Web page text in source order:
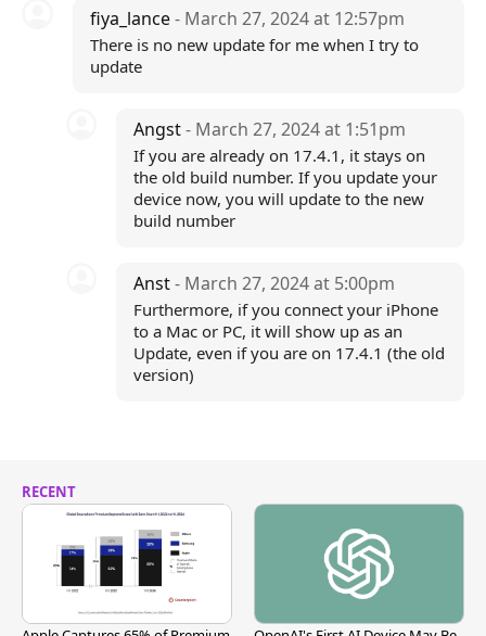
fiya_lance- March 27, 2024 at 12:57pm
There is no new update for me when I try to
update
Angst- March 27, 2024 at 1:51pm
If you are already on 17.4.1, it stays on
the old build number. If you update your
device now, you will update to the new
build number
Anst- March 27, 2024 at 5:00pm
Furthermore, if you connect your iPhone
to a Mac or PC, it will show up as an
Update, even if you are on 17.4.1 (the old
version)
RECENT